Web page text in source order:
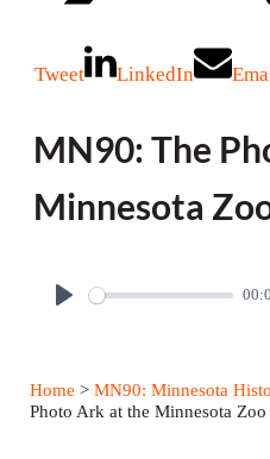
Tweet LinkedIn
MN90: The
Minnesota
y
Home > MN90: Minnesota
Photo Ark at the Minnesota Zoo